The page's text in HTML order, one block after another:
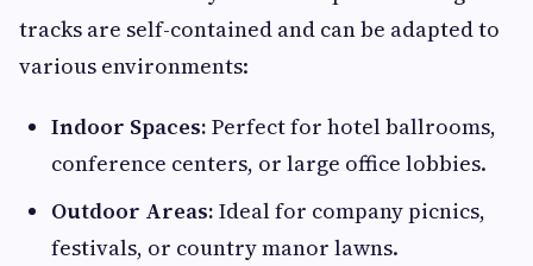
tracks are self-contained and can be adapted to
various environments:
Indoor Spaces: Perfect for hotel ballrooms,
conference centers, or large office lobbies.
Outdoor Areas: Ideal for company picnics,
festivals, or country manor lawns.